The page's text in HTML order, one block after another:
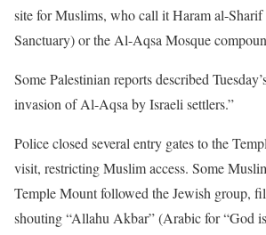
site for Muslims, who call it Haram al-
Sanctuary) or the Al-Aqsa Mosque
Some Palestinian reports described
invasion of Al-Aqsa by Israeli settlers.”
Police closed several entry gates to the
visit, restricting Muslim access. Some
Temple Mount followed the Jewish group,
shouting “Allahu Akbar” (Arabic for “God